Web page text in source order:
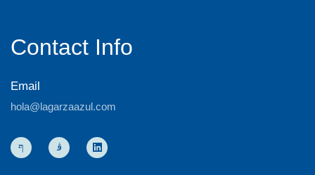
Contact Info
Email
hola@lagarzaazul.com